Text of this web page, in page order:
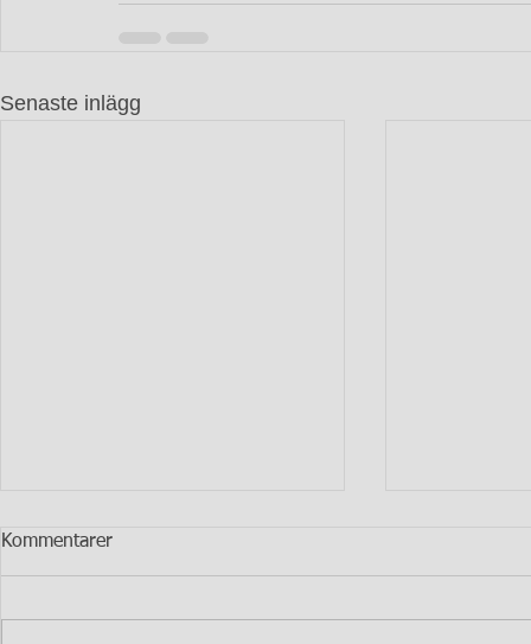
Senaste inlägg
Kommentarer